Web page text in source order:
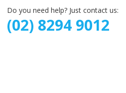
Do you need help? Just contact us:
(02) 8294 9012